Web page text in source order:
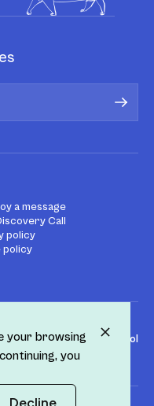
your browsing
you
Decline
a message
Call
policy
policy
Design by Fol